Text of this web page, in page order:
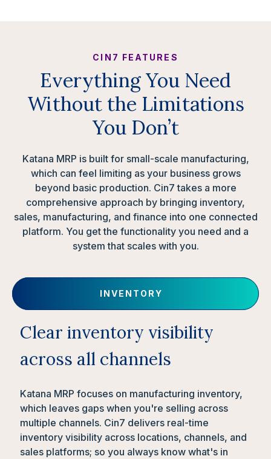
CIN7 FEATURES
Everything You Need
Without the Limitations
You Don’t
Katana MRP is built for small-scale manufacturing,
which can feel limiting as your business grows
beyond basic production. Cin7 takes a more
comprehensive approach by bringing inventory,
sales, manufacturing, and finance into one connected
platform. You get the functionality you need and a
system that scales with you.
INVENTORY
Clear inventory visibility
across all channels
Katana MRP focuses on manufacturing inventory,
which leaves gaps when you're selling across
multiple channels. Cin7 delivers real-time
inventory visibility across locations, channels, and
sales platforms; so you always know what's in